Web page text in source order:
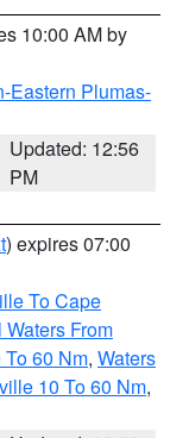
10:00 AM by
Eastern Plumas-
Updated: 12:56
PM
) expires 07:00
To Cape
From
60 Nm, Waters
10 To 60 Nm,